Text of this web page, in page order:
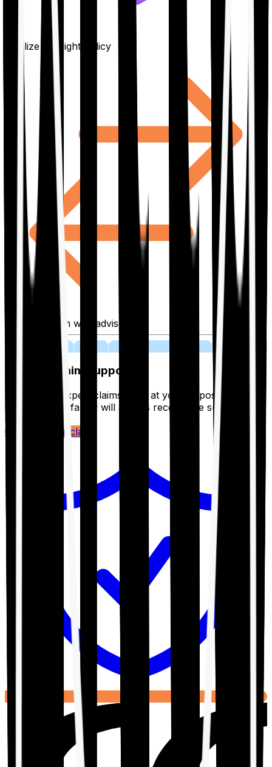
Finalize the right policy
Fill application with advisor
Lifetime Claim Support
With Ditto's expert claims team at your disposal 24/7,
you and your family will always receive the support you
deserve.
Register your claim